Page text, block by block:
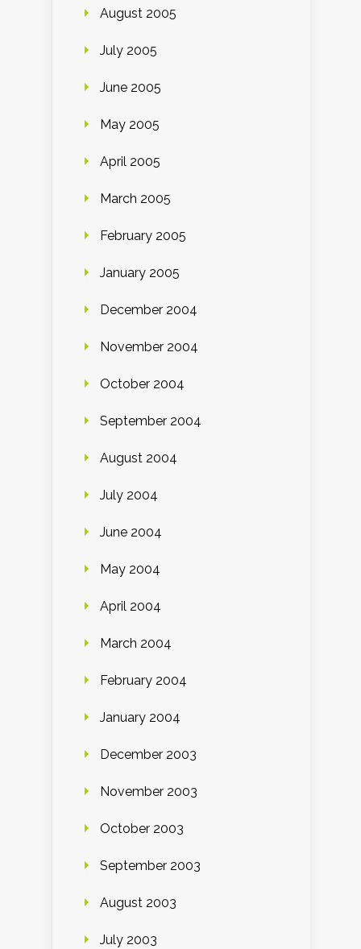
August 2005
July 2005
June 2005
May 2005
April 2005
March 2005
February 2005
January 2005
December 2004
November 2004
October 2004
September 2004
August 2004
July 2004
June 2004
May 2004
April 2004
March 2004
February 2004
January 2004
December 2003
November 2003
October 2003
September 2003
August 2003
July 2003